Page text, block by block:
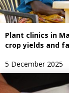
Plant clinics in
crop yields and
5 December 2025